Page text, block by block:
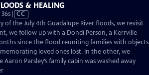
& HEALING
Video
has
Closed
Captions
CC
of the July 4th Guadalupe River floods, we revisit
we follow up with a Dondi Person, a Kerrville
since the flood reuniting families with objects
loved ones lost. In the other, we
Parsley’s family cabin was washed away